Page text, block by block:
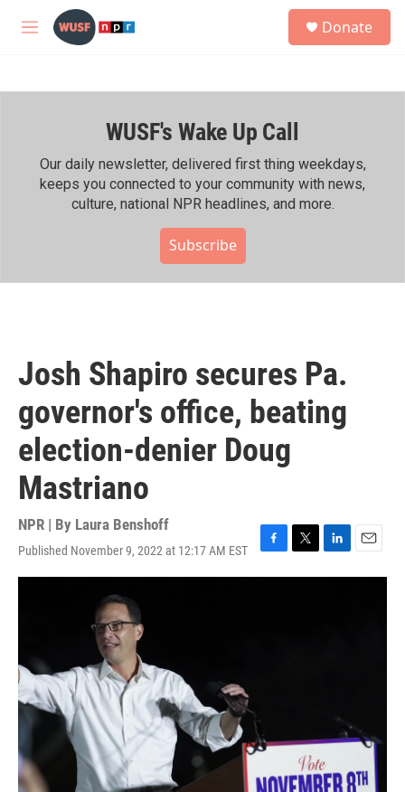
Skip to main content
M
h
Donate
WUSF's Wake Up Call
Our daily newsletter, delivered first thing weekdays,
keeps you connected to your community with news,
culture, national NPR headlines, and more.
Subscribe
Josh Shapiro secures Pa.
governor's office, beating
election-denier Doug
Mastriano
NPR | By Laura Benshoff
Published November 9, 2022 at 12:17 AM EST
F
a
T
w
L
i
E
m